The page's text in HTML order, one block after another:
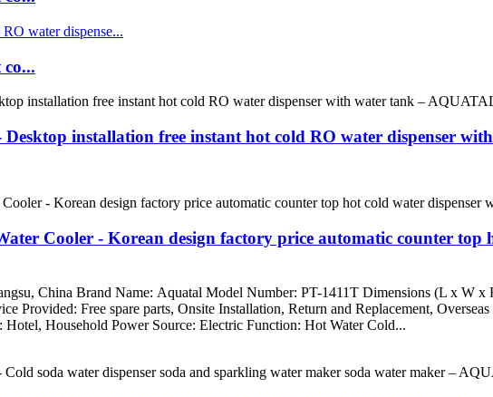
installation free instant hot cold RO water dispenser
Cooler - Korean design factory price automatic counter top
China Brand Name: Aquatal Model Number: PT-1411T Dimensions (L x W
Provided: Free spare parts, Onsite Installation, Return and Replacement,
Household Power Source: Electric Function: Hot Water Cold...